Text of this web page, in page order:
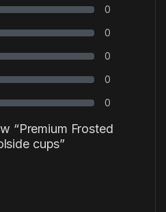
0
0
0
0
0
“Premium Frosted
cups”